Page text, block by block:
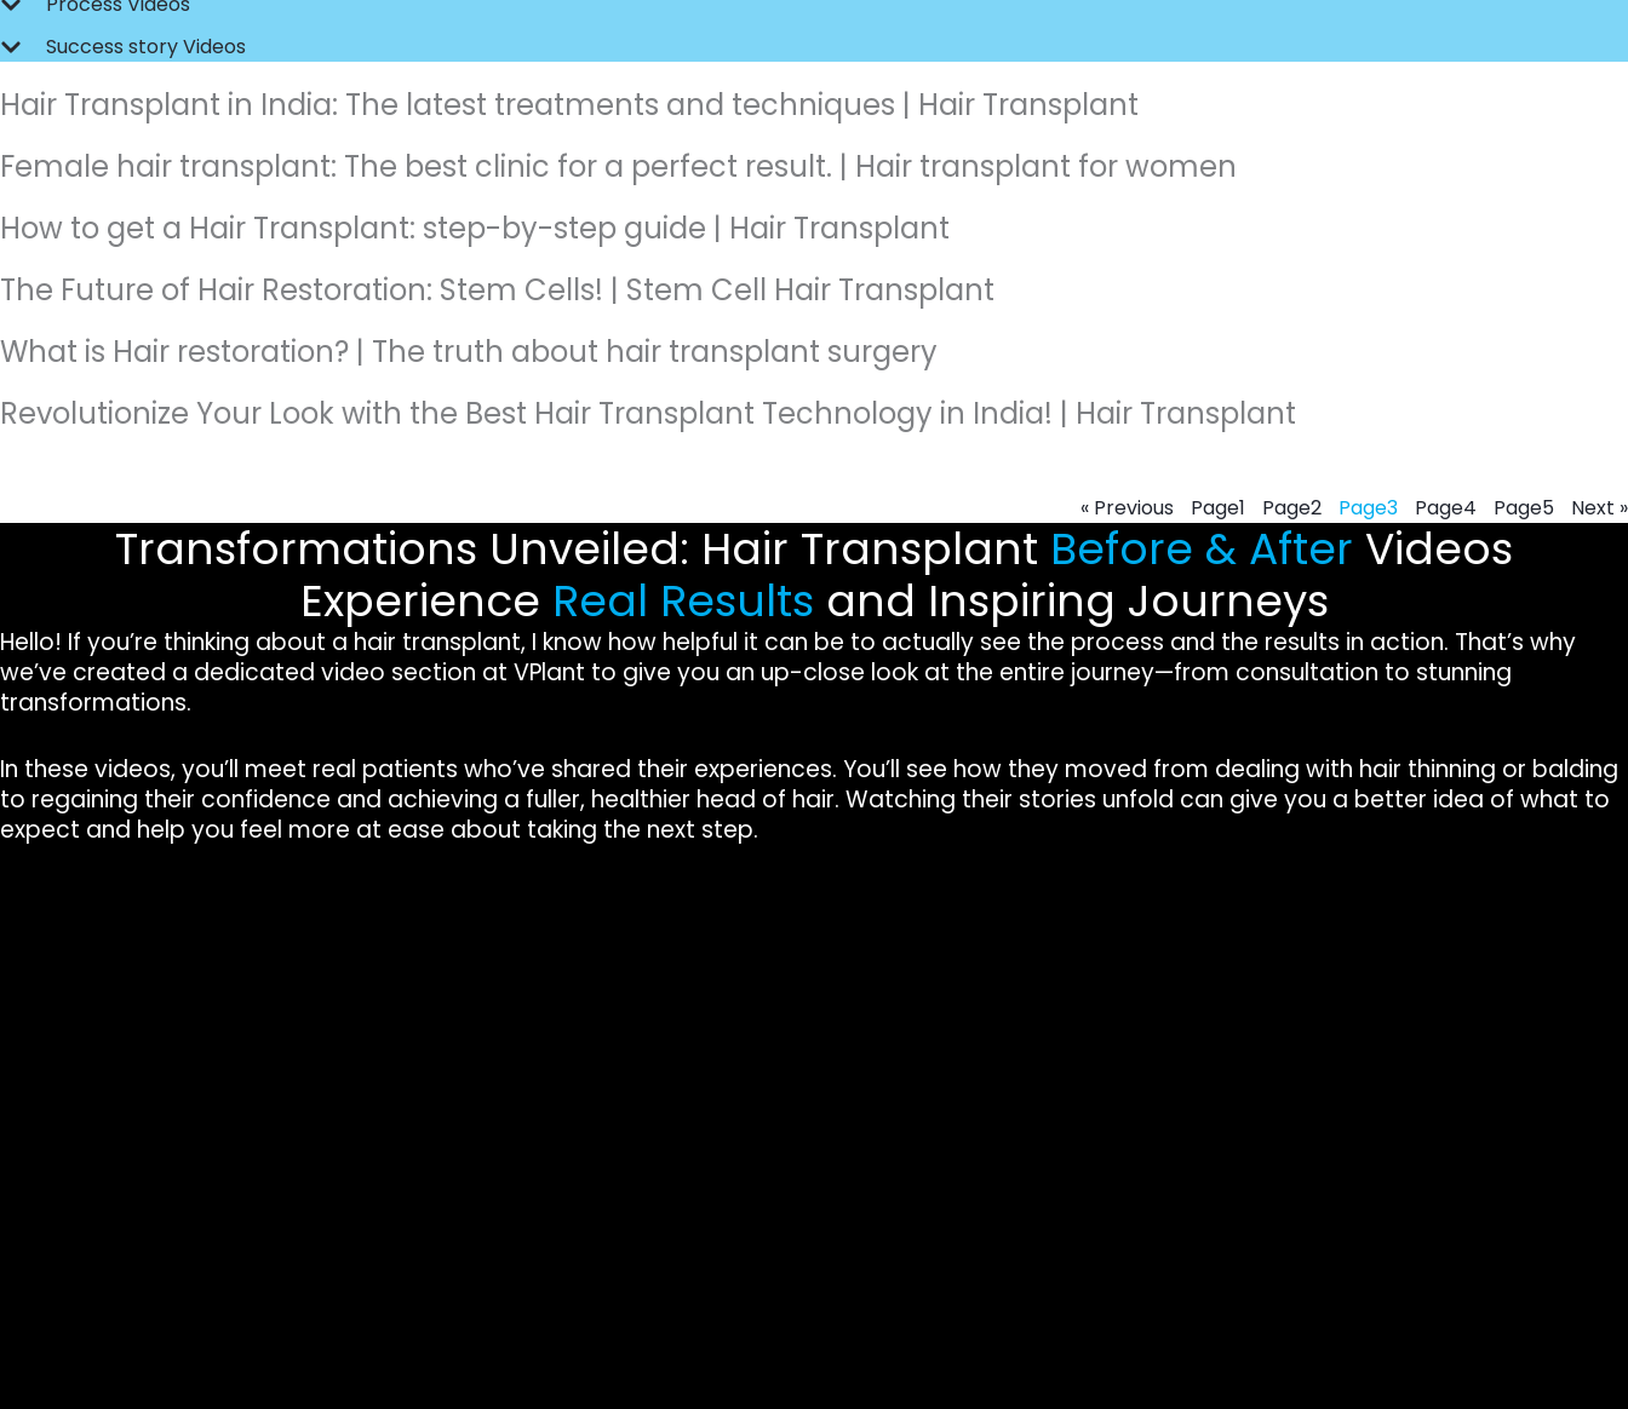
Success story Videos
Hair Transplant in India: The latest treatments and techniques | Hair Transplant
Female hair transplant: The best clinic for a perfect result. | Hair transplant for women
How to get a Hair Transplant: step-by-step guide | Hair Transplant
The Future of Hair Restoration: Stem Cells! | Stem Cell Hair Transplant
What is Hair restoration? | The truth about hair transplant surgery
Revolutionize Your Look with the Best Hair Transplant Technology in India! | Hair Transplant
« Previous Page1 Page2 Page3 Page4 Page5 Next »
Transformations Unveiled: Hair Transplant Before & After Videos
Experience Real Results and Inspiring Journeys
Hello! If you’re thinking about a hair transplant, I know how helpful it can be to actually see the process and the results in action. That’s why
we’ve created a dedicated video section at VPlant to give you an up-close look at the entire journey—from consultation to stunning
transformations.
In these videos, you’ll meet real patients who’ve shared their experiences. You’ll see how they moved from dealing with hair thinning or balding
to regaining their confidence and achieving a fuller, healthier head of hair. Watching their stories unfold can give you a better idea of what to
expect and help you feel more at ease about taking the next step.